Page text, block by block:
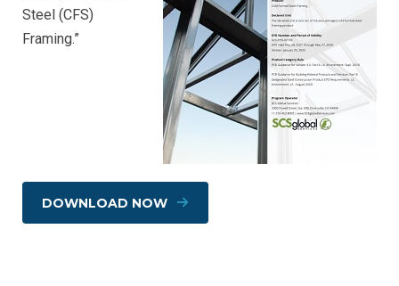
Steel (CFS)
Framing.”
DOWNLOAD NOW